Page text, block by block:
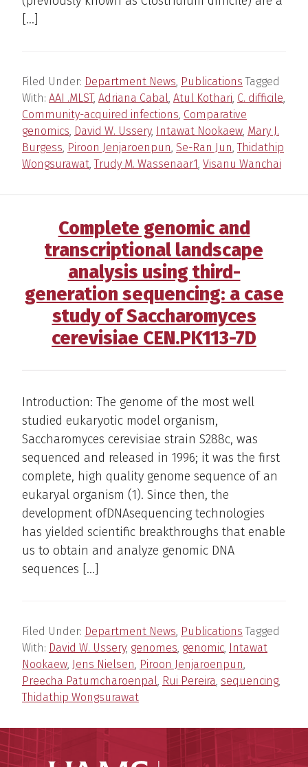
[…]
Filed Under: Department News, Publications Tagged
With: AAI .MLST, Adriana Cabal, Atul Kothari, C. difficile,
Community-acquired infections, Comparative
genomics, David W. Ussery, Intawat Nookaew, Mary J.
Burgess, Piroon Jenjaroenpun, Se-Ran Jun,Thidathip
Wongsurawat,Trudy M. Wassenaar1, Visanu Wanchai
Complete genomic and
transcriptional landscape
analysis using third-
generation sequencing: a case
study of Saccharomyces
cerevisiae CEN.PK113-7D
Introduction: The genome of the most well
studied eukaryotic model organism,
Saccharomyces cerevisiae strain S288c, was
sequenced and released in 1996; it was the first
complete, high quality genome sequence of an
eukaryal organism (1). Since then, the
development ofDNAsequencing technologies
has yielded scientific breakthroughs that enable
us to obtain and analyze genomic DNA
sequences […]
Filed Under: Department News, Publications Tagged
With: David W. Ussery, genomes, genomic, Intawat
Nookaew, Jens Nielsen, Piroon Jenjaroenpun,
Preecha Patumcharoenpal, Rui Pereira, sequencing,
Thidathip Wongsurawat